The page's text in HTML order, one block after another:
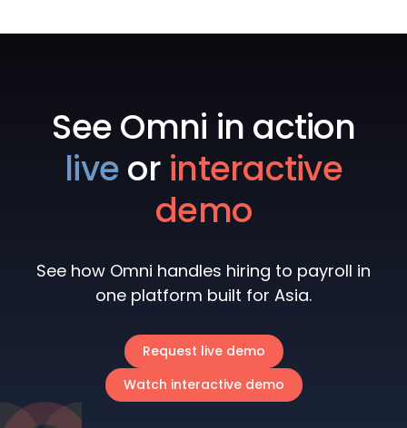
See Omni in action
liveor interactive
demo
See how Omni handles hiring to payroll in
one platform built for Asia.
Request live demo
Watch interactive demo